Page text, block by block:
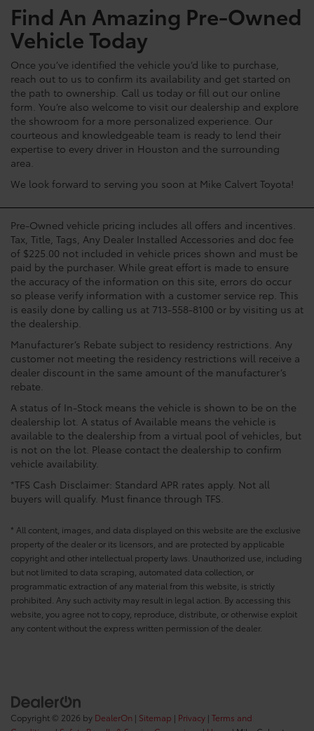
Find An Amazing Pre-Owned
Vehicle Today
Once you’ve identified the vehicle you’d like to purchase,
reach out to us to confirm its availability and get started on
the path to ownership. Call us today or fill out our online
form. You’re also welcome to visit our dealership and explore
the showroom for a more personalized experience. Our
courteous and knowledgeable team is ready to lend their
expertise to every driver in Houston and the surrounding
area.
We look forward to serving you soon at Mike Calvert Toyota!
Pre-Owned vehicle pricing includes all offers and incentives.
Tax, Title, Tags, Any Dealer Installed Accessories and doc fee
of $225.00 not included in vehicle prices shown and must be
paid by the purchaser. While great effort is made to ensure
the accuracy of the information on this site, errors do occur
so please verify information with a customer service rep. This
is easily done by calling us at 713-558-8100 or by visiting us at
the dealership.
Manufacturer’s Rebate subject to residency restrictions. Any
customer not meeting the residency restrictions will receive a
dealer discount in the same amount of the manufacturer’s
rebate.
A status of In-Stock means the vehicle is shown to be on the
dealership lot. A status of Available means the vehicle is
available to the dealership from a virtual pool of vehicles, but
is not on the lot. Please contact the dealership to confirm
vehicle availability.
*TFS Cash Disclaimer: Standard APR rates apply. Not all
buyers will qualify. Must finance through TFS.
* All content, images, and data displayed on this website are the exclusive
property of the dealer or its licensors, and are protected by applicable
copyright and other intellectual property laws. Unauthorized use, including
but not limited to data scraping, automated data collection, or
programmatic extraction of any material from this website, is strictly
prohibited. Any such activity may result in legal action. By accessing this
website, you agree not to copy, reproduce, distribute, or otherwise exploit
any content without the express written permission of the dealer.
Copyright © 2026 by DealerOn | Sitemap | Privacy | Terms and